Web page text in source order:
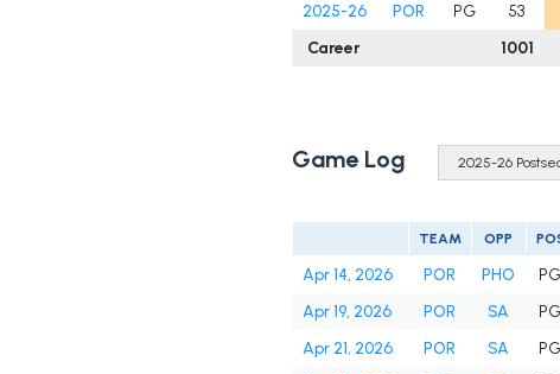
2025-26
POR PG 53
Career
1001
Game Log
TEAM OPP
Apr 14, 2026 POR PHO PG
Apr 19, 2026
POR SA PG
Apr 21, 2026
POR SA PG